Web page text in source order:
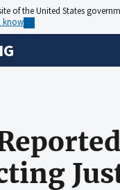
of the United States
know